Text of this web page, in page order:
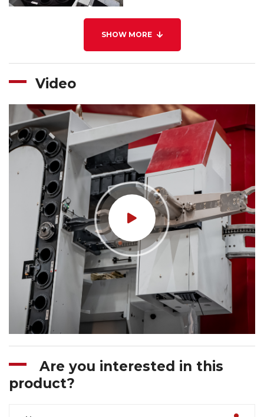
SHOW MORE
Video
Are you interested in this
product?